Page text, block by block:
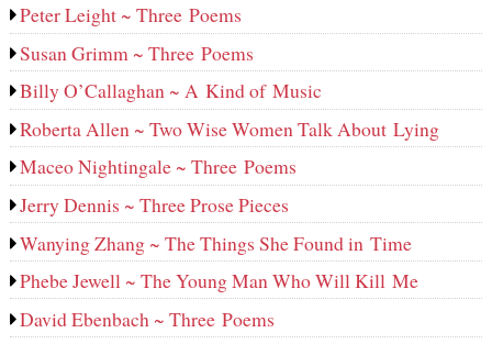
Peter Leight ~ Three Poems
Susan Grimm ~ Three Poems
Billy O’Callaghan ~ A Kind of Music
Roberta Allen ~ Two Wise Women Talk About Lying
Maceo Nightingale ~ Three Poems
Jerry Dennis ~ Three Prose Pieces
Wanying Zhang ~ The Things She Found in Time
Phebe Jewell ~ The Young Man Who Will Kill Me
David Ebenbach ~ Three Poems